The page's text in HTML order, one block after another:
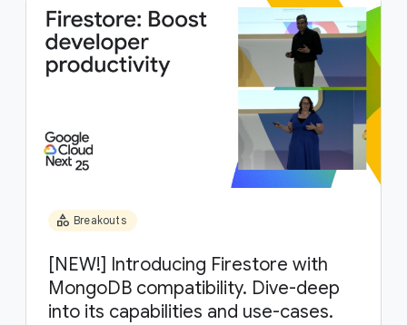
category Breakouts
[NEW!] Introducing Firestore with
MongoDB compatibility. Dive-deep
into its capabilities and use-cases.